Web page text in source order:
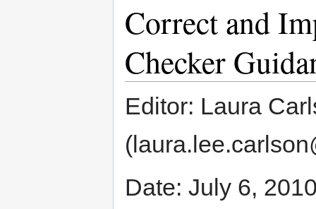
Correct and
Checker
Editor: Laura
Date: July 6,